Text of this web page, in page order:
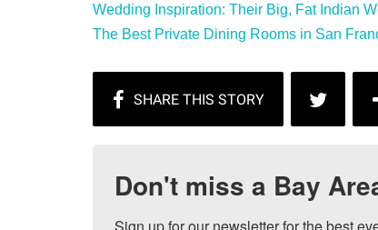
Wedding Inspiration: Their Big, Fat Indian
The Best Private Dining Rooms in San
Don't miss a Bay
Sign up for our newsletter for the best